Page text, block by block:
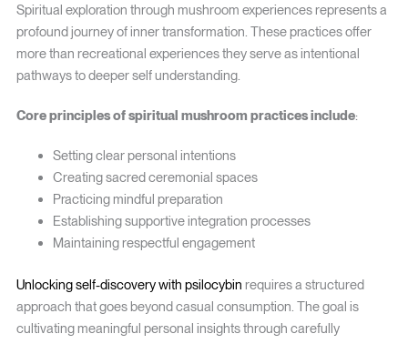
Spiritual exploration through mushroom experiences represents a
profound journey of inner transformation. These practices offer
more than recreational experiences they serve as intentional
pathways to deeper self understanding.
Core principles of spiritual mushroom practices include:
Setting clear personal intentions
Creating sacred ceremonial spaces
Practicing mindful preparation
Establishing supportive integration processes
Maintaining respectful engagement
Unlocking self-discovery with psilocybin requires a structured
approach that goes beyond casual consumption. The goal is
cultivating meaningful personal insights through carefully